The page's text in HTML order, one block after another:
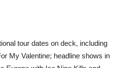
tour dates on deck, including
My Valentine; headline shows in